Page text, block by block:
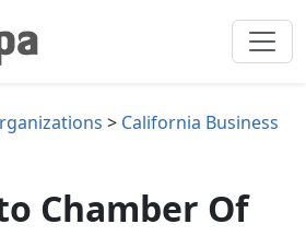
> California Business
Chamber Of